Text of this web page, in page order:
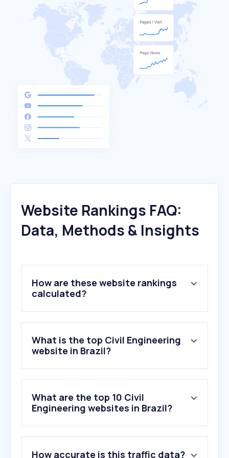
Website Rankings FAQ:
Data, Methods & Insights
How are these website rankings
calculated?
What is the top Civil Engineering
website in Brazil?
What are the top 10 Civil
Engineering websites in Brazil?
How accurate is this traffic data?